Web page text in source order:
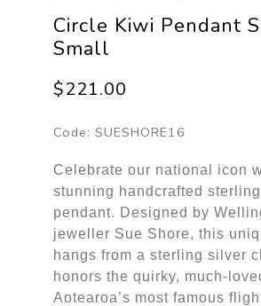
Circle Kiwi Pendant
Small
$221.00
Code: SUESHORE16
Celebrate our national icon
stunning handcrafted
pendant. Designed by
jeweller Sue Shore, this
hangs from a sterling silver
honors the quirky, much-
Aotearoa’s most famous